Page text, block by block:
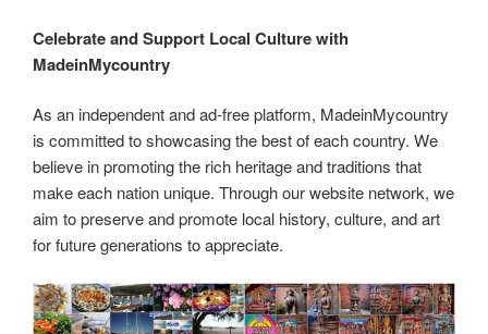
Celebrate and Support Local Culture with
MadeinMycountry
As an independent and ad-free platform, MadeinMycountry
is committed to showcasing the best of each country. We
believe in promoting the rich heritage and traditions that
make each nation unique. Through our website network, we
aim to preserve and promote local history, culture, and art
for future generations to appreciate.